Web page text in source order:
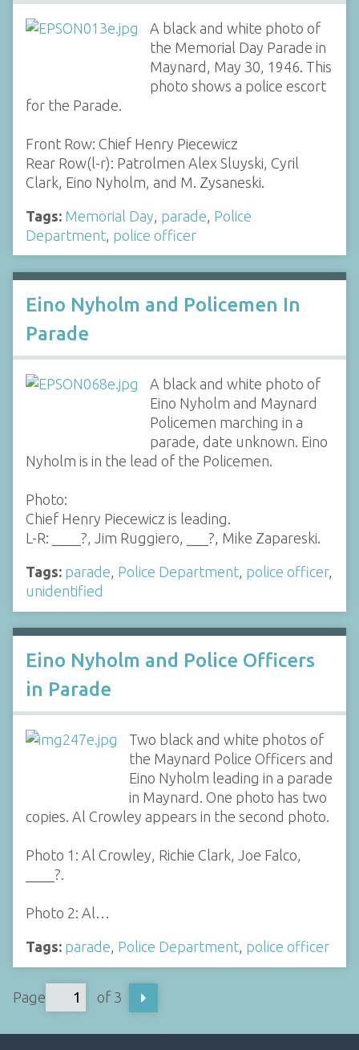
A black and white photo of
the Memorial Day Parade in
Maynard, May 30, 1946. This
photo shows a police escort
for the Parade.
Front Row: Chief Henry Piecewicz
Rear Row(l-r): Patrolmen Alex Sluyski, Cyril
Clark, Eino Nyholm, and M. Zysaneski.
Tags: Memorial Day parade Police
Department police officer
Eino Nyholm and Policemen In
Parade
A black and white photo of
Eino Nyholm and Maynard
Policemen marching in a
parade, date unknown. Eino
Nyholm is in the lead of the Policemen.
Photo:
Chief Henry Piecewicz is leading.
L-R: ____?, Jim Ruggiero, ___?, Mike Zapareski.
Tags: parade, Police Department, police officer,
unidentified
Eino Nyholm and Police Officers
in Parade
Two black and white photos of
the Maynard Police Officers and
Eino Nyholm leading in a parade
in Maynard. One photo has two
copies. Al Crowley appears in the second photo.
Photo 1: Al Crowley, Richie Clark, Joe Falco,
____?.
Photo 2: Al…
Tags: parade, Police Department, police officer
Page of 3